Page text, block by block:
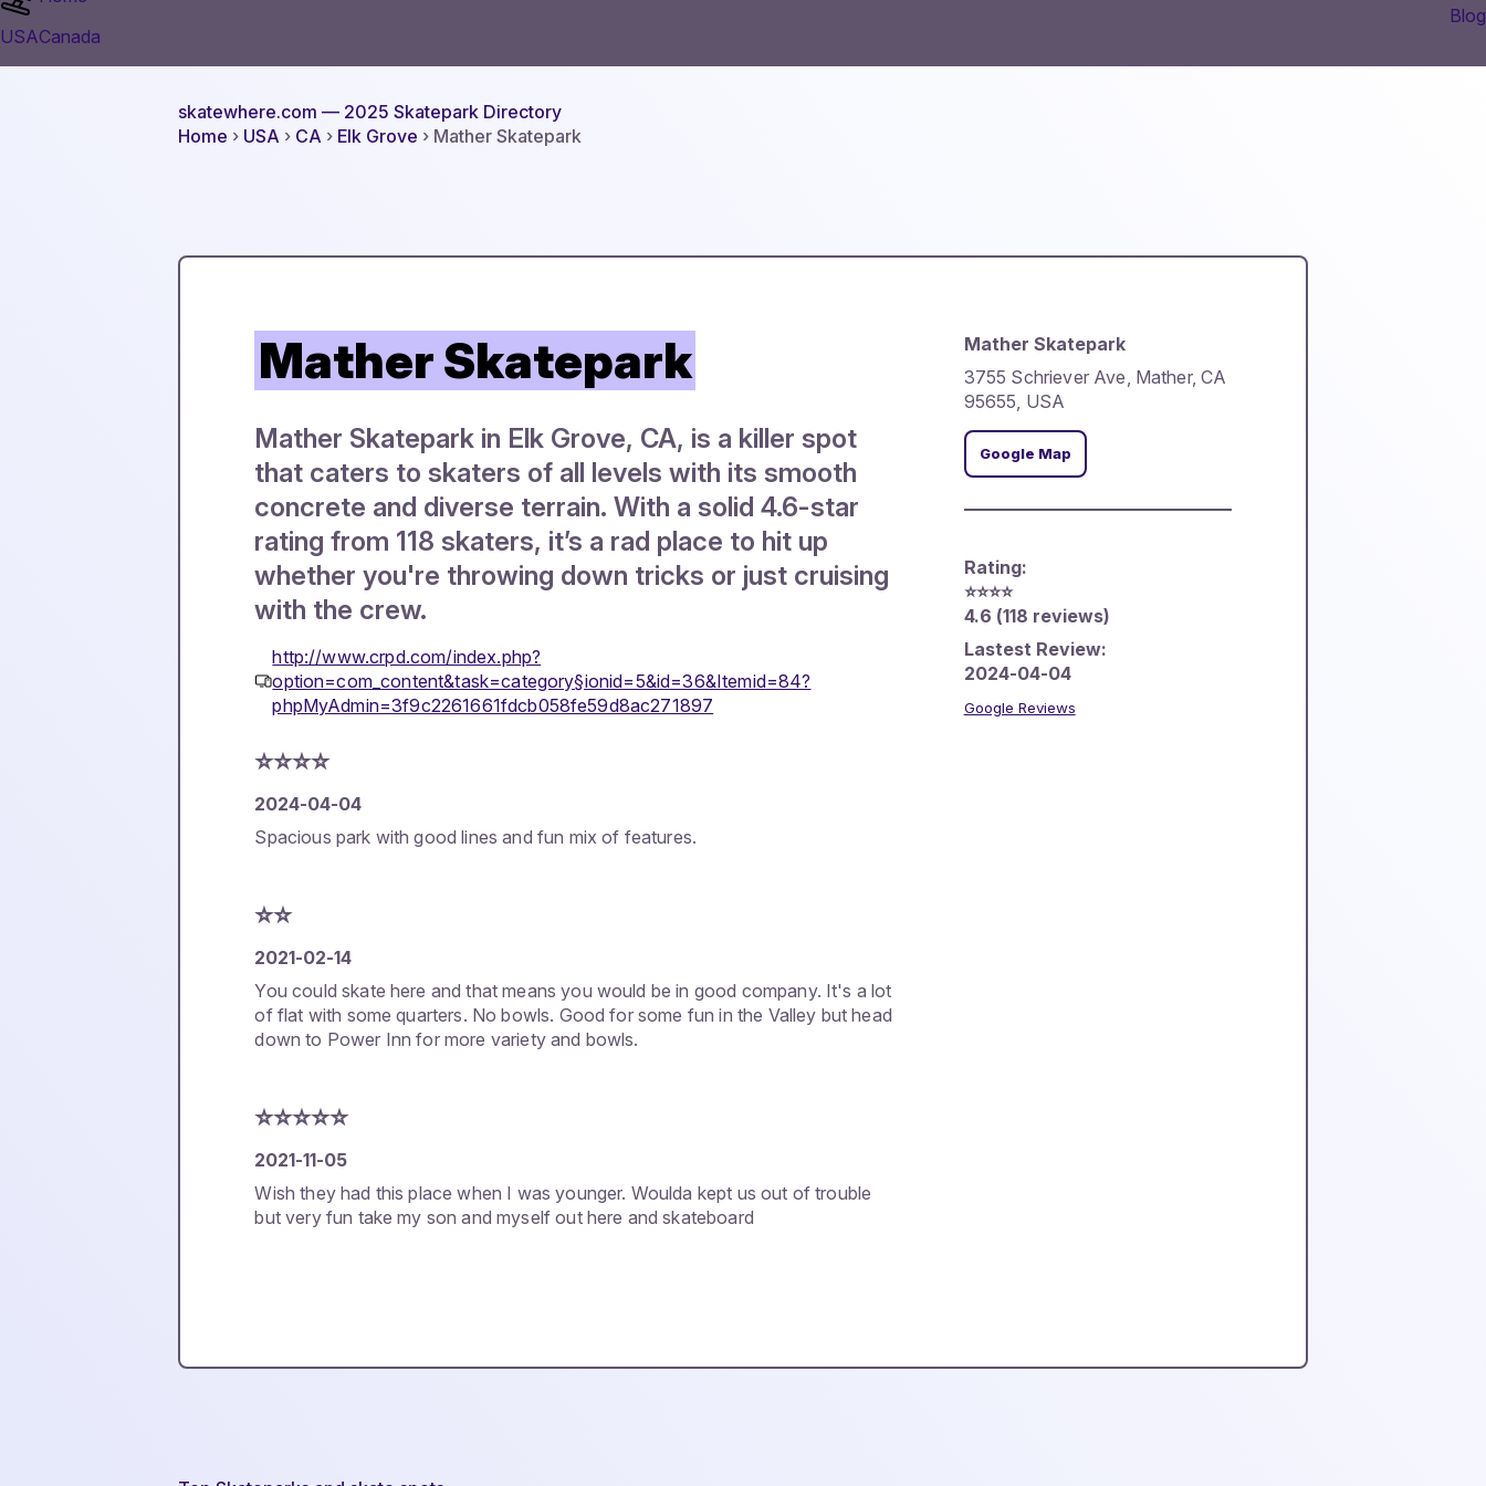
USACanada
Blog
skatewhere.com — 2025 Skatepark Directory
Home › USA › CA › Elk Grove › Mather Skatepark
Mather Skatepark
Mather Skatepark in Elk Grove, CA, is a killer spot
that caters to skaters of all levels with its smooth
concrete and diverse terrain. With a solid 4.6-star
rating from 118 skaters, it’s a rad place to hit up
whether you're throwing down tricks or just cruising
with the crew.
http://www.crpd.com/index.php?
option=com_content&task=category§ionid=5&id=36&Itemid=84?
phpMyAdmin=3f9c2261661fdcb058fe59d8ac271897
⭐️⭐️⭐️⭐️
2024-04-04
Spacious park with good lines and fun mix of features.
⭐️⭐️
2021-02-14
You could skate here and that means you would be in good company. It's a lot
of flat with some quarters. No bowls. Good for some fun in the Valley but head
down to Power Inn for more variety and bowls.
⭐️⭐️⭐️⭐️⭐️
2021-11-05
Wish they had this place when I was younger. Woulda kept us out of trouble
but very fun take my son and myself out here and skateboard
Mather Skatepark
3755 Schriever Ave, Mather, CA
95655, USA
Google Map
Rating:
⭐️⭐️⭐️⭐️
4.6 (118 reviews)
Lastest Review:
2024-04-04
Google Reviews